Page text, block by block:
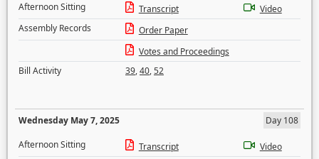
Afternoon Sitting
Transcript
Video
Assembly Records
Order Paper
Votes and Proceedings
Bill Activity
39,40,52
Wednesday May 7, 2025
Day 108
Afternoon Sitting
Transcript
Video